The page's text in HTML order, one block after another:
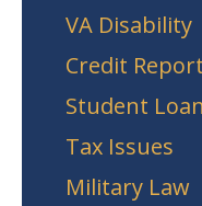
VA Disability
Credit
Student
Tax Issues
Military Law